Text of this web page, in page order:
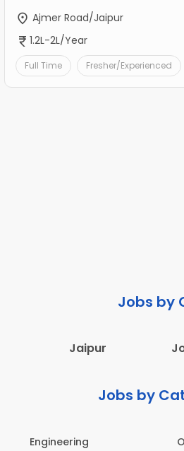
Ajmer Road/Jaipur
1.2L-2L/Year
Full Time Fresher/Experienced
Jobs by
Jaipur
Jobs by
Engineering